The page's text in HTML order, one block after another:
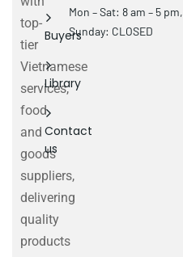
top-
tier
Vietnamese
services,
food
and
goods
suppliers,
delivering
quality
products
Buyers
Library
Contact
us
Mon – Sat: 8 am – 5 pm,
Sunday: CLOSED